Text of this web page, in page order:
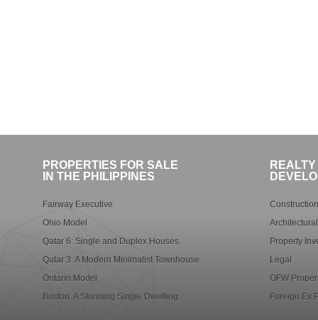
PROPERTIES FOR SALE
IN THE PHILIPPINES
Fairway Executive
Ohio Model
Qatar 6: Single and Duplex Houses
Qatar 3: A Modern Minimalist Townhouse
Ontario Model
Boston: A Stunning Single Dwelling
Property
Legal
OFW
Foreign Ex